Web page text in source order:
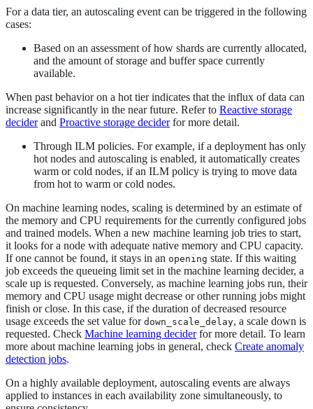
For a data tier, an autoscaling event can be triggered in the following
cases:
Based on an assessment of how shards are currently allocated,
and the amount of storage and buffer space currently
available.
When past behavior on a hot tier indicates that the influx of data can
increase significantly in the near future. Refer to Reactive storage
deciderand Proactive storage deciderfor more detail.
Through ILM policies. For example, if a deployment has only
hot nodes and autoscaling is enabled, it automatically creates
warm or cold nodes, if an ILM policy is trying to move data
from hot to warm or cold nodes.
On machine learning nodes, scaling is determined by an estimate of
the memory and CPU requirements for the currently configured jobs
and trained models. When a new machine learning job tries to start,
it looks for a node with adequate native memory and CPU capacity.
If one cannot be found, it stays in an opening state. If this waiting
job exceeds the queueing limit set in the machine learning decider, a
scale up is requested. Conversely, as machine learning jobs run, their
memory and CPU usage might decrease or other running jobs might
finish or close. In this case, if the duration of decreased resource
usage exceeds the set value for down_scale_delay, a scale down is
requested. Check Machine learning deciderfor more detail. To learn
more about machine learning jobs in general, check Create anomaly
detection jobs.
On a highly available deployment, autoscaling events are always
applied to instances in each availability zone simultaneously, to